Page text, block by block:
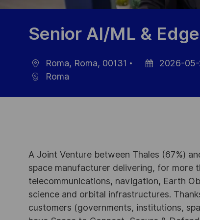
Senior AI/ML &
Ort
Roma, Roma, 00131
2026-
Roma
A Joint Venture between Thales (67%)
space manufacturer delivering, for more
telecommunications, navigation, Earth
science and orbital infrastructures.
customers (governments, institutions,